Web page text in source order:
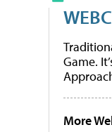
Game.
More